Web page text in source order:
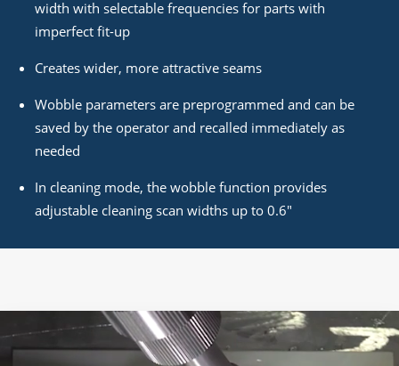
width with selectable frequencies for parts with
imperfect fit-up
Creates wider, more attractive seams
Wobble parameters are preprogrammed and can be
saved by the operator and recalled immediately as
needed
In cleaning mode, the wobble function provides
adjustable cleaning scan widths up to 0.6"